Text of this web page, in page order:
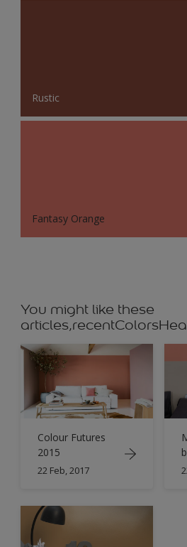
Rustic
Fantasy Orange
You might like these
Colour Futures
2015
22 Feb, 2017